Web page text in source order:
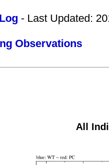
- Last Updated:
Observations
All